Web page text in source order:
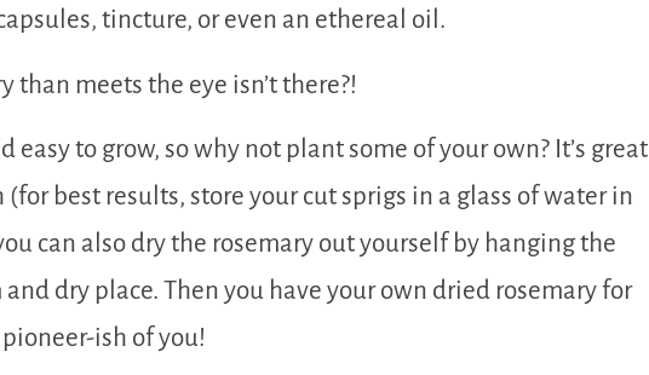
tincture, or even an ethereal oil.
than meets the eye isn’t there?!
easy to grow, so why not plant some of your own? It’s great
best results, store your cut sprigs in a glass of water in
can also dry the rosemary out yourself by hanging the
dry place. Then you have your own dried rosemary for
ish of you!